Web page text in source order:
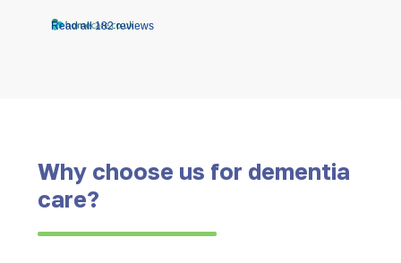
Read all 182 reviews
Why choose us for dementia
care?